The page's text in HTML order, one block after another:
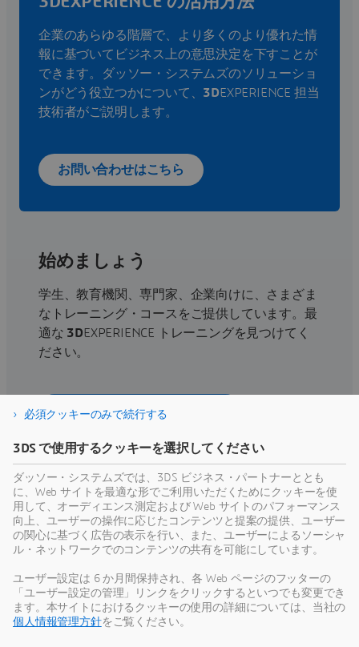
企業のあらゆる階層で、より多くのより優れた情
報に基づいてビジネス上の意思決定を下すことが
できます。ダッソー・システムズのソリューショ
ンがどう役立つかについて、 3DEXPERIENCE 担当
技術者がご説明します。
お問い合わせはこちら
始めましょう
学生、教育機関、専門家、企業向けに、さまざま
なトレーニング・コースをご提供しています。最
適な 3DEXPERIENCE トレーニングを見つけてく
ださい。
トレーニング・コースを探す
サポートを利用する
ソフトウェアおよびハードウェアの認証情報、ソ
フトウェアのダウンロード、ユーザー・ドキュメ
ント、サポート窓口、ならびに提供サービスに関
する情報はこちらから。
必須クッキーのみで続行する
3DS で使用するクッキーを選択してください
ダッソー・システムズでは、3DS ビジネス・パートナーととも
に、Web サイトを最適な形でご利用いただくためにクッキーを使
用して、オーディエンス測定および Web サイトのパフォーマンス
向上、ユーザーの操作に応じたコンテンツと提案の提供、ユーザー
の関心に基づく広告の表示を行い、また、ユーザーによるソーシャ
ル・ネットワークでのコンテンツの共有を可能にしています。
ユーザー設定は 6 か月間保持され、各 Web ページのフッターの
「ユーザー設定の管理」リンクをクリックするといつでも変更でき
ます。本サイトにおけるクッキーの使用の詳細については、当社の
個人情報管理方針をご覧ください。